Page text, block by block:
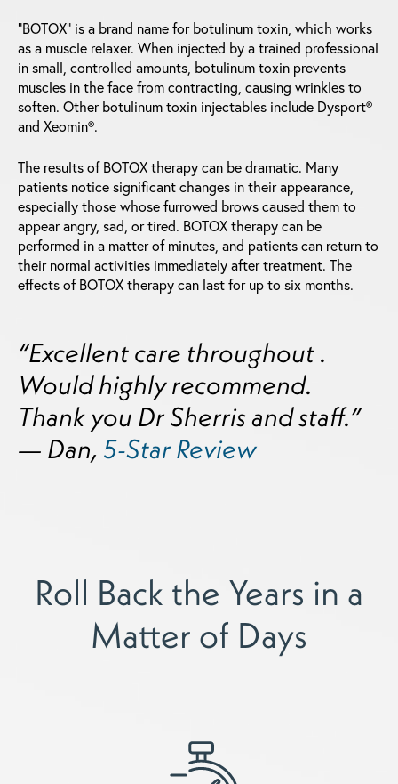
"BOTOX" is a brand name for botulinum toxin, which works
as a muscle relaxer. When injected by a trained professional
in small, controlled amounts, botulinum toxin prevents
muscles in the face from contracting, causing wrinkles to
soften. Other botulinum toxin injectables include Dysport®
and Xeomin®.
The results of BOTOX therapy can be dramatic. Many
patients notice significant changes in their appearance,
especially those whose furrowed brows caused them to
appear angry, sad, or tired. BOTOX therapy can be
performed in a matter of minutes, and patients can return to
their normal activities immediately after treatment. The
effects of BOTOX therapy can last for up to six months.
“Excellent care throughout .
Would highly recommend.
Thank you Dr Sherris and staff.”
— Dan, 5-Star Review
Roll Back the Years in a
Matter of Days